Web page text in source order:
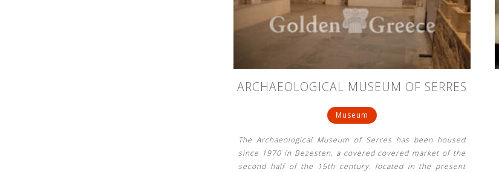
ARCHAEOLOGICAL MUSEUM OF SERRES
Museum
The Archaeological Museum of Serres has been housed
since 1970 in Bezesten, a covered covered market of the
second half of the 15th century. located in the present